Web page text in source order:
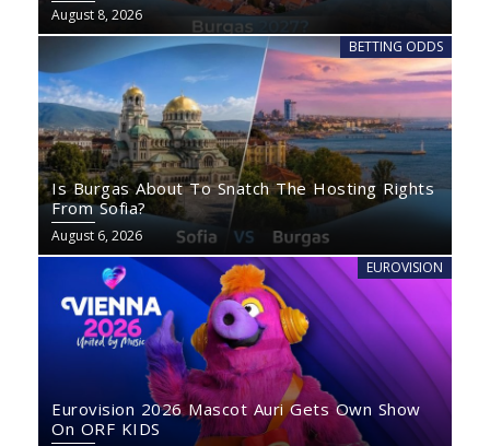
August 8, 2026
BETTING ODDS
Is Burgas About To Snatch The Hosting Rights
From Sofia?
August 6, 2026
EUROVISION
Eurovision 2026 Mascot Auri Gets Own Show
On ORF KIDS